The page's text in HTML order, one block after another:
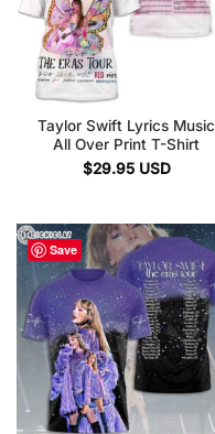
Taylor Swift Lyrics Music
All Over Print T-Shirt
$29.95 USD
Save